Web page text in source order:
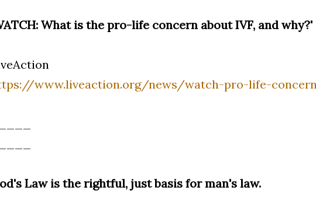
What is the pro-life concern about IVF, and why?'
www.liveaction.org/news/watch-pro-life-
Law is the rightful, just basis for man's law.